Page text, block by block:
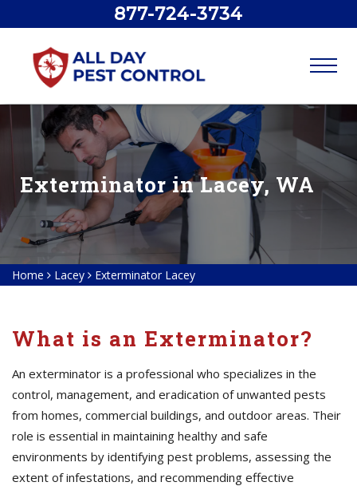
877-724-3734
Exterminator in Lacey, WA
Home Lacey Exterminator Lacey
What is an Exterminator?
An exterminator is a professional who specializes in the
control, management, and eradication of unwanted pests
from homes, commercial buildings, and outdoor areas. Their
role is essential in maintaining healthy and safe
environments by identifying pest problems, assessing the
extent of infestations, and recommending effective